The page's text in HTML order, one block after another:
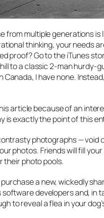
from multiple generations
thinking, your needs
proof? Go to the iTunes
to a classic 2-man hurdy-
Canada, I havenone.
article because of an
is exactly the point of this
photographs — void
photos. Friends will fill
their photo pools.
a new, wickedly
software developers and,
to reveal a flea in your